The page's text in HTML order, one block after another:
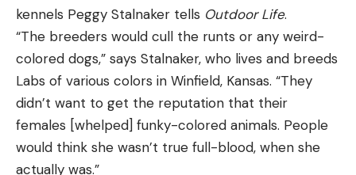
kennels Peggy Stalnaker tells Outdoor Life.
“The breeders would cull the runts or any weird-
colored dogs,” says Stalnaker, who lives and breeds
Labs of various colors in Winfield, Kansas. “They
didn’t want to get the reputation that their
females [whelped] funky-colored animals. People
would think she wasn’t true full-blood, when she
actually was.”